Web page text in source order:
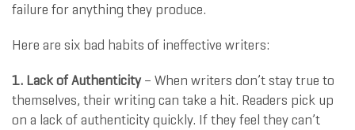
failure for anything they produce.
Here are six bad habits of ineffective writers:
1. Lack of Authenticity – When writers don’t stay true to
themselves, their writing can take a hit. Readers pick up
on a lack of authenticity quickly. If they feel they can’t